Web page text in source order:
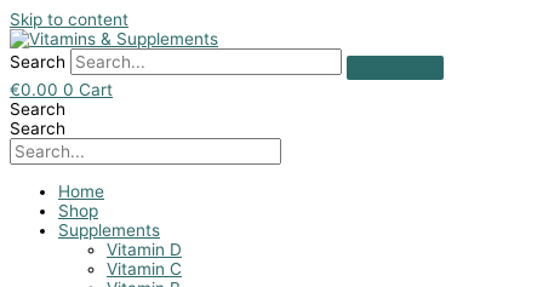
Skip to content
Search
€0.00 0 Cart
Search
Search
Home
Shop
Supplements
Vitamin D
Vitamin C